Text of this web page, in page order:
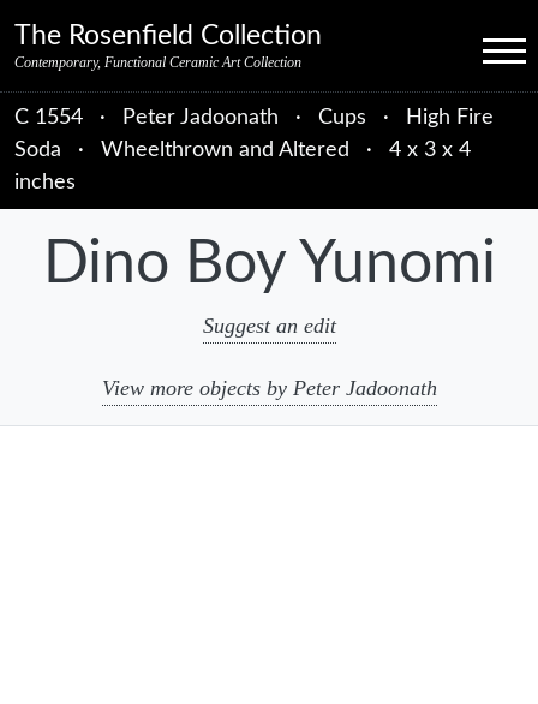
The Rosenfield Collection
Contemporary, Functional Ceramic Art Collection Menu
C 1554 · Peter Jadoonath · Cups ·
High Fire
Soda
· Wheelthrown and Altered ·
4 x 3 x 4
inches
Dino Boy Yunomi
Suggest an edit
View more objects by Peter Jadoonath